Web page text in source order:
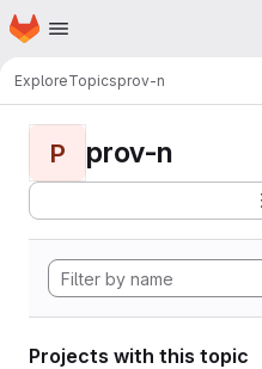
Skip to main content
Homepage
ExploreTopicsprov-n
P prov-n
Projects with this topic